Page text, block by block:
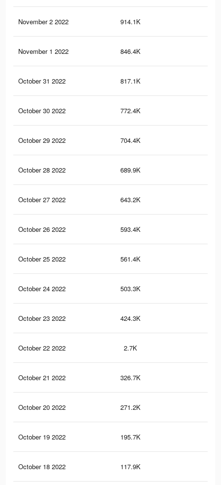
November 2 2022 914.1K
November 1 2022 846.4K
October 31 2022 817.1K
October 30 2022 772.4K
October 29 2022 704.4K
October 28 2022 689.9K
October 27 2022 643.2K
October 26 2022 593.4K
October 25 2022 561.4K
October 24 2022 503.3K
October 23 2022 424.3K
October 22 2022 2.7K
October 21 2022 326.7K
October 20 2022 271.2K
October 19 2022 195.7K
October 18 2022 117.9K